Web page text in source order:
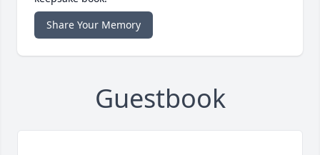
Share Your Memory
Guestbook